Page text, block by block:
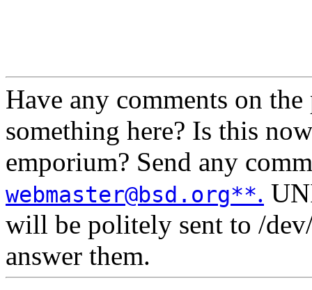
Have any comments on
something here? Is this
emporium? Send any
webmaster@bsd.org**.
will be politely sent to /
answer them.